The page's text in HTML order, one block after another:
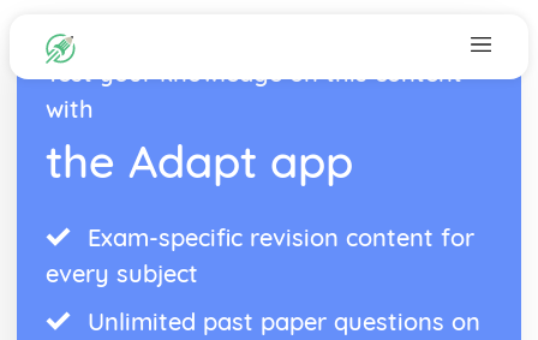
Test your knowledge on this content
with
the Adapt app
Exam-specific revision content for
every subject
Unlimited past paper questions on